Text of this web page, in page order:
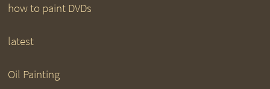
how to paint DVDs
latest
Oil Painting